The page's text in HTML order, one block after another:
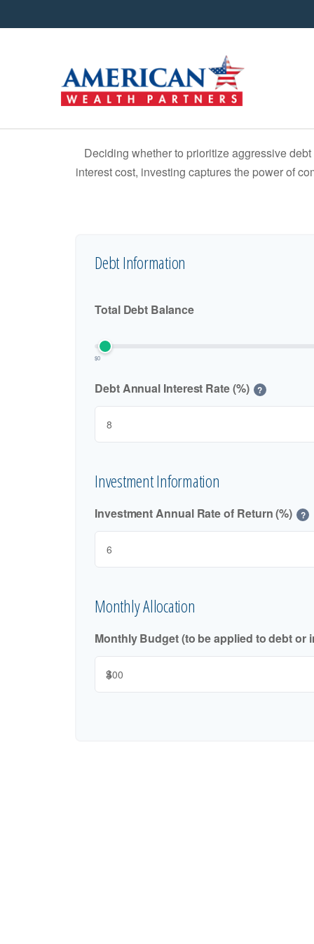
Deciding whether to prioritize aggressive
interest cost, investing captures the power of
Debt Information
Total Debt Balance
$0
Debt Annual Interest Rate (%) ?
Investment Information
Investment Annual Rate of Return (%) ?
Monthly Allocation
Monthly Budget (to be applied to debt or
$